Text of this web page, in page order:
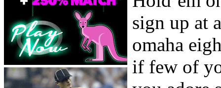
sign up at
omaha
if few of